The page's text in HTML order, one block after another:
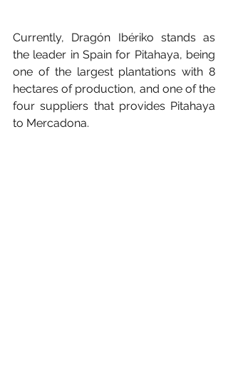
Currently, Dragón Ibériko stands as
the leader in Spain for Pitahaya, being
one of the largest plantations with 8
hectares of production, and one of the
four suppliers that provides Pitahaya
to Mercadona.